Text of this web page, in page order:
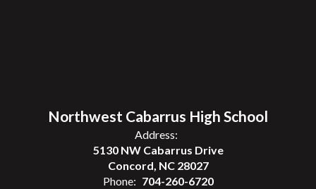
Northwest Cabarrus High School
Address:
5130 NW Cabarrus Drive
Concord, NC 28027
Phone: 704-260-6720